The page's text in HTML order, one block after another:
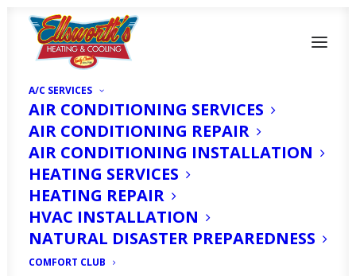
A/C SERVICES
AIR CONDITIONING SERVICES
AIR CONDITIONING REPAIR
AIR CONDITIONING INSTALLATION
HEATING SERVICES
HEATING REPAIR
HVAC INSTALLATION
NATURAL DISASTER PREPAREDNESS
COMFORT CLUB
How To Find The Right
HVAC Maintenance
Plan To Fit Your